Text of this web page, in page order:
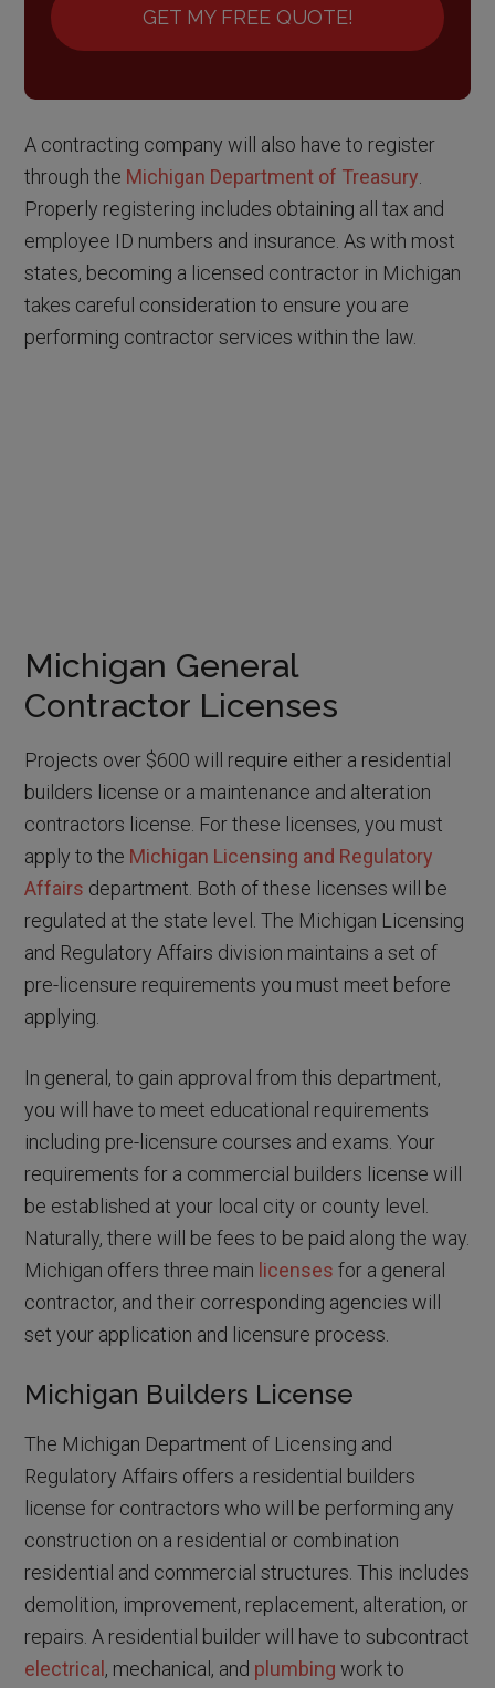
GET MY FREE QUOTE!
A contracting company will also have to register
through the Michigan Department of Treasury
Properly registering includes obtaining all tax and
employee ID numbers and insurance. As with most
states, becoming a licensed contractor in Michigan
takes careful consideration to ensure you are
performing contractor services within the law.
Michigan General
Contractor Licenses
Projects over $600 will require either a residential
builders license or a maintenance and alteration
contractors license. For these licenses, you must
apply to the Michigan Licensing and Regulatory
Affairs department. Both of these licenses will be
regulated at the state level. The Michigan Licensing
and Regulatory Affairs division maintains a set of
pre-licensure requirements you must meet before
applying.
In general, to gain approval from this department,
you will have to meet educational requirements
including pre-licensure courses and exams. Your
requirements for a commercial builders license will
be established at your local city or county level.
Naturally, there will be fees to be paid along the way.
Michigan offers three main licenses for a general
contractor, and their corresponding agencies will
set your application and licensure process.
Michigan Builders License
The Michigan Department of Licensing and
Regulatory Affairs offers a residential builders
license for contractors who will be performing any
construction on a residential or combination
residential and commercial structures. This includes
demolition, improvement, replacement, alteration, or
repairs. A residential builder will have to subcontract
electrical , mechanical, and plumbing work to